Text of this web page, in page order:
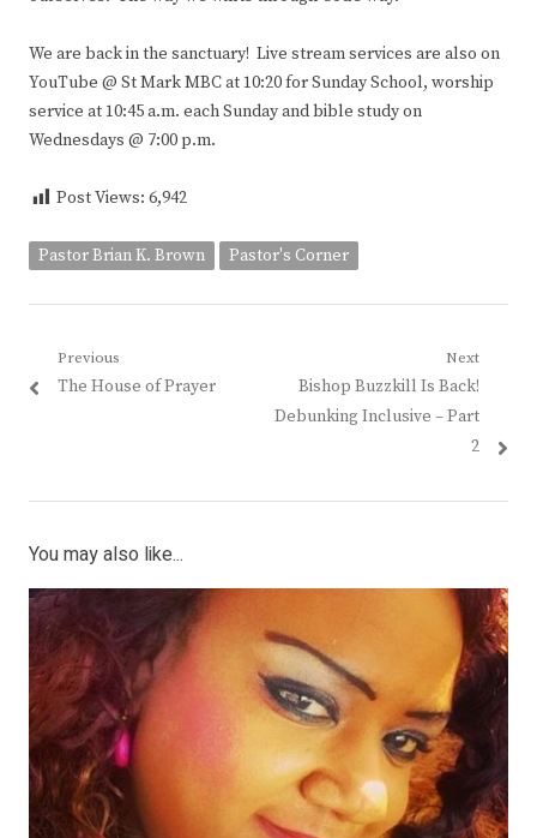
We are back in the sanctuary! Live stream services are also on
YouTube @ St Mark MBC at 10:20 for Sunday School, worship
service at 10:45 a.m. each Sunday and bible study on
Wednesdays @ 7:00 p.m.
Post Views: 6,942
Pastor Brian K. Brown Pastor's Corner
Post
navigation
Previous
Previous
The House of Prayer
Next
Next
post:
Bishop Buzzkill Is Back!
Debunking Inclusive – Part
2
You may also like...